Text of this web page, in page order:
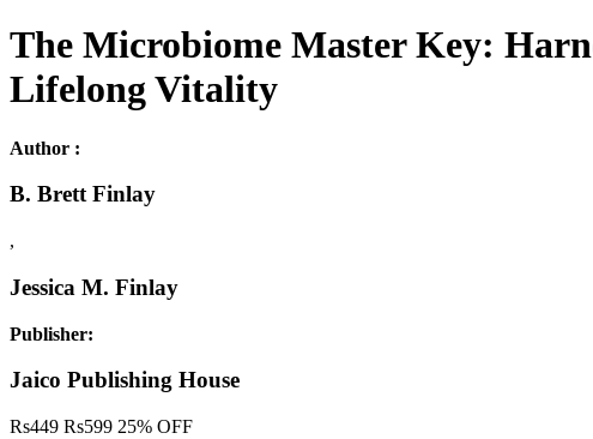
The Microbiome Master Key:
Lifelong Vitality
Author :
B. Brett Finlay
,
Jessica M. Finlay
Publisher:
Jaico Publishing House
Rs449 Rs599 25% OFF